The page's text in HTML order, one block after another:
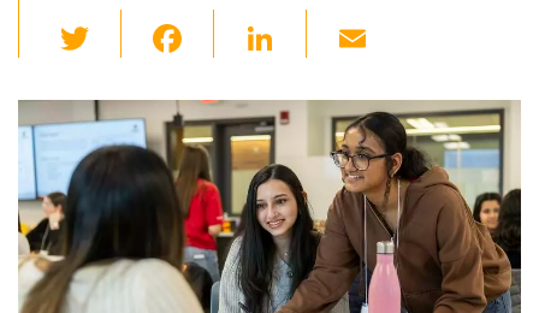
wi
tt
er
c
e
b
o
o
k
Li
k
e
dI
n
ail